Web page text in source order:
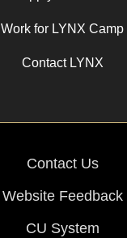
Work for LYNX Camp
Contact LYNX
Contact Us
Website Feedback
CU System